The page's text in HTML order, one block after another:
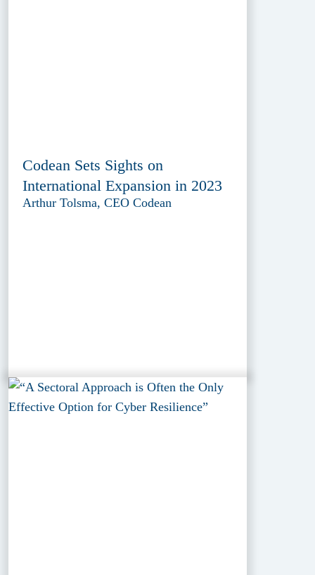
Codean Sets Sights on
International Expansion in 2023
Arthur Tolsma, CEO Codean